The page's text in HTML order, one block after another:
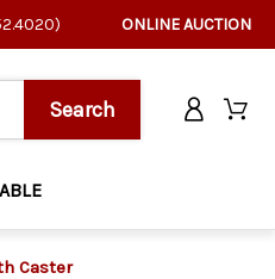
ONLINE AUCTION
Caster